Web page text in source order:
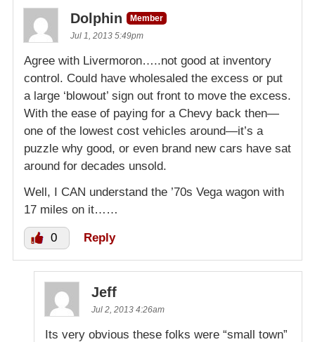
Dolphin
Member
Jul 1, 2013 5:49pm
Agree with Livermoron…..not good at inventory
control. Could have wholesaled the excess or put
a large ‘blowout’ sign out front to move the excess.
With the ease of paying for a Chevy back then—
one of the lowest cost vehicles around—it’s a
puzzle why good, or even brand new cars have sat
around for decades unsold.
Well, I CAN understand the ’70s Vega wagon with
17 miles on it……
0 Reply
Jeff
Jul 2, 2013 4:26am
Its very obvious these folks were “small town”